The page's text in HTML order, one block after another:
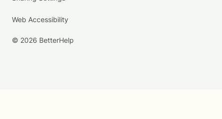
Web Accessibility
© 2026 BetterHelp